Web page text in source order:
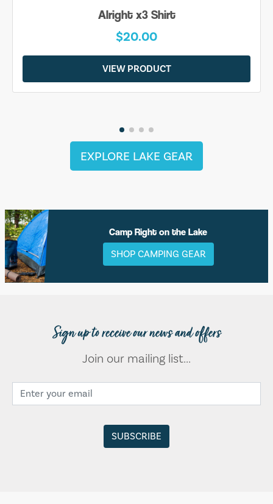
Alright x3 Shirt
$20.00
VIEW PRODUCT
EXPLORE LAKE GEAR
Camp Right on the Lake
SHOP CAMPING GEAR
Sign up to receive our news and offers
Join our mailing list...